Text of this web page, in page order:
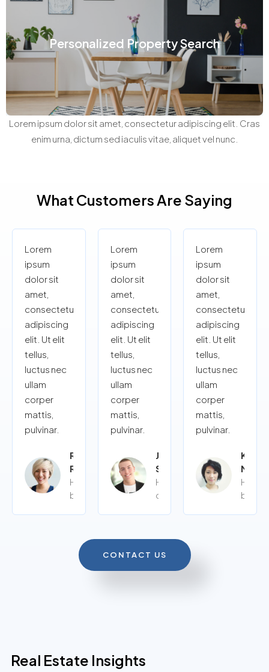
Personalized Property Search
Lorem ipsum dolor sit amet, consectetur adipiscing elit. Cras
enim urna, dictum sed iaculis vitae, aliquet vel nunc.
What Customers Are Saying
Lorem
ipsum
dolor sit
amet,
consectetur
adipiscing
elit. Ut elit
tellus,
luctus nec
ullam
corper
mattis,
pulvinar.
Rita
Roy
Home
buyer
Lorem
ipsum
dolor sit
amet,
consectetur
adipiscing
elit. Ut elit
tellus,
luctus nec
ullam
corper
mattis,
pulvinar.
John
Siy
Home
owner
Lorem
ipsum
dolor sit
amet,
consectetur
adipiscing
elit. Ut elit
tellus,
luctus nec
ullam
corper
mattis,
pulvinar.
Kalye
Home
buyer
CONTACT US
Real Estate Insights